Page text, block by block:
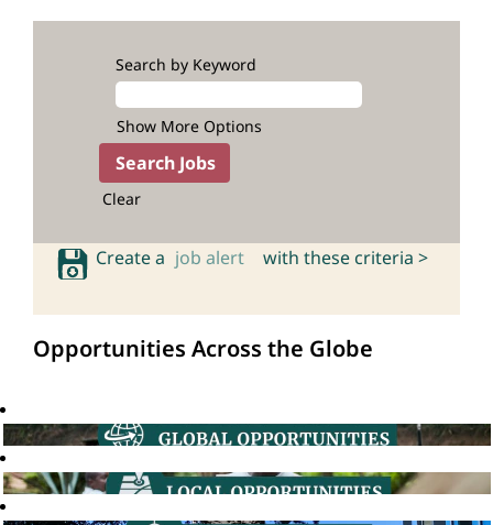
Search by Keyword
Show More Options
Clear
Create a job alert with these criteria >
Opportunities Across the Globe